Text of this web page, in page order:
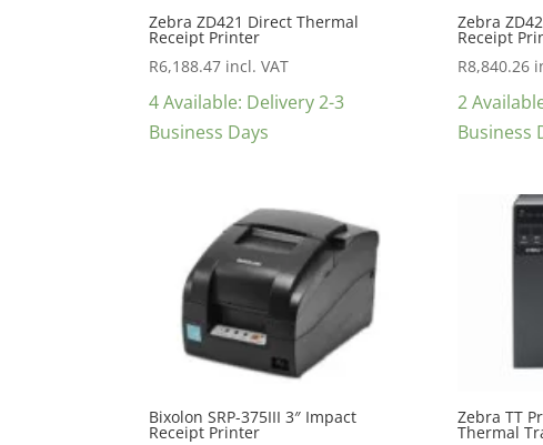
Zebra ZD421 Direct Thermal
Receipt Printer
R6,188.47 incl. VAT
4 Available: Delivery 2-3
Business Days
Zebra
Receipt
R8,840.26
2
Business
Bixolon SRP-375III 3″ Impact
Receipt Printer
Zebra TT
Thermal